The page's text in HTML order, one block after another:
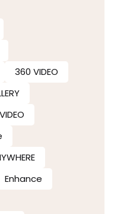
360 VIDEO
Enhance